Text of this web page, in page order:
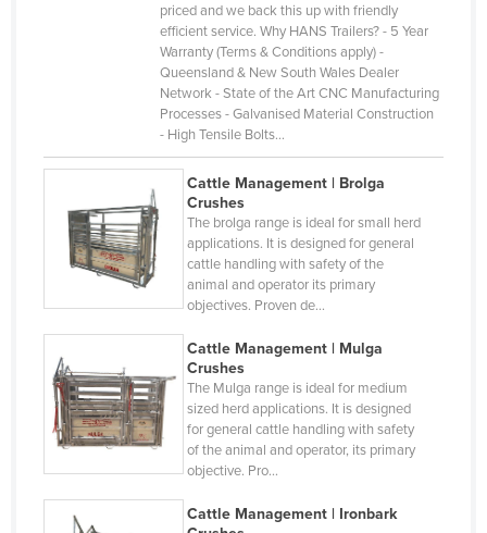
Germany
Greece
Grenada
Guinea
Guinea-Bissau
Guyana
Haiti
Holy See
Honduras
priced and we back this up with friendly
efficient service. Why HANS Trailers? - 5 Year
Warranty (Terms & Conditions apply) -
Queensland & New South Wales Dealer
Network - State of the Art CNC Manufacturing
Processes - Galvanised Material Construction
- High Tensile Bolts…
Cattle Management | Brolga
Crushes
The brolga range is ideal for small herd
applications. It is designed for general
cattle handling with safety of the
animal and operator its primary
objectives. Proven de…
Cattle Management | Mulga
Crushes
The Mulga range is ideal for medium
sized herd applications. It is designed
for general cattle handling with safety
of the animal and operator, its primary
objective. Pro…
Cattle Management | Ironbark